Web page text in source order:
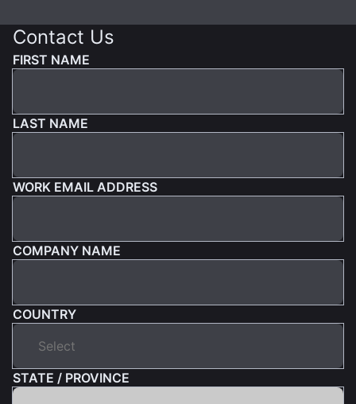
Contact Us
FIRST NAME
LAST NAME
WORK EMAIL ADDRESS
COMPANY NAME
COUNTRY
STATE / PROVINCE